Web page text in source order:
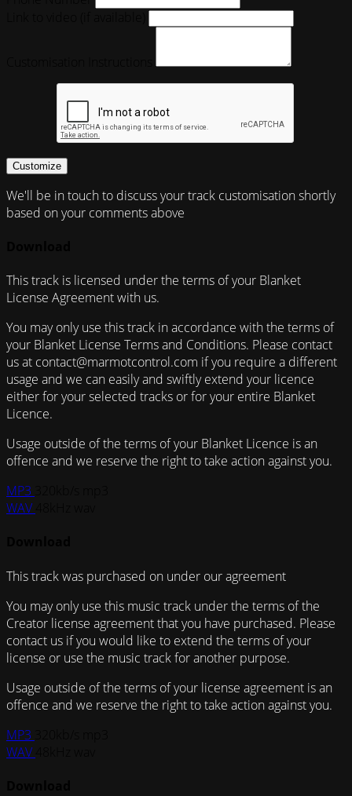
Customize
We'll be in touch to discuss your track customisation shortly
based on your comments above
This track is licensed under the terms of your Blanket
License Agreement with us.
You may only use this track in accordance with the terms of
your Blanket License Terms and Conditions. Please contact
us at contact@marmotcontrol.com if you require a different
usage and we can easily and swiftly extend your licence
either for your selected tracks or for your entire Blanket
Licence.
Usage outside of the terms of your Blanket Licence is an
offence and we reserve the right to take action against you.
MP3
WAV
This track was purchased on under ouragreement
You may only use this music track under the terms of the
Creator license agreement that you have purchased. Please
contact us if you would like to extend the terms of your
license or use the music track for another purpose.
Usage outside of the terms of your license agreement is an
offence and we reserve the right to take action against you.
MP3
WAV